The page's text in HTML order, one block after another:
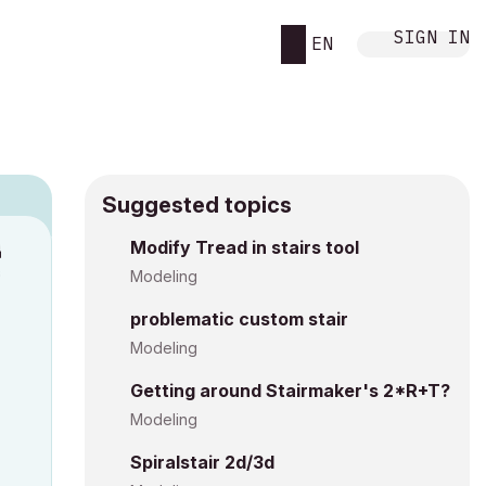
EN SIGN IN
Suggested topics
Modify Tread in stairs tool
Modeling
problematic custom stair
Modeling
Getting around Stairmaker's 2*R+T?
Modeling
Spiralstair 2d/3d